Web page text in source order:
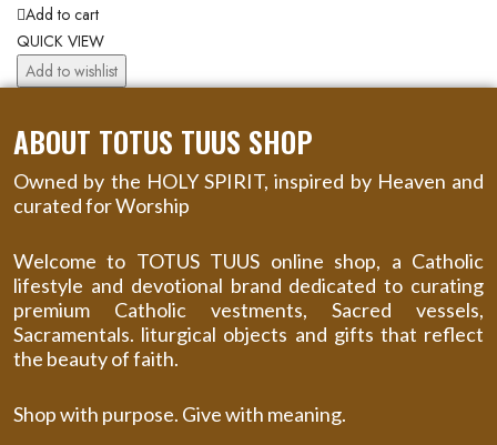
Add to cart
QUICK VIEW
Add to wishlist
ABOUT TOTUS TUUS SHOP
Owned by the HOLY SPIRIT, inspired by Heaven and
curated for Worship
Welcome to TOTUS TUUS online shop, a Catholic
lifestyle and devotional brand dedicated to curating
premium Catholic vestments, Sacred vessels,
Sacramentals. liturgical objects and gifts that reflect
the beauty of faith.
Shop with purpose. Give with meaning.